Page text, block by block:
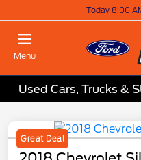
Today 8:00
Menu
Used Cars, Trucks &
Great Deal